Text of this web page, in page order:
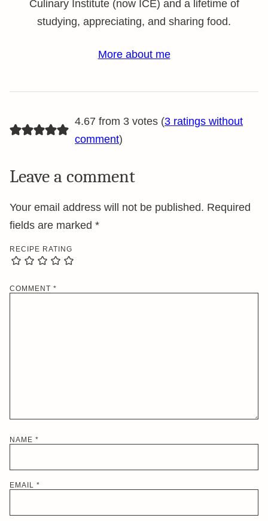
Culinary Institute (now ICE) and a lifetime of
studying, appreciating, and sharing food.
More about me
4.67 from 3 votes (3 ratings without
comment)
Leave a comment
Your email address will not be published. Required
fields are marked *
RECIPE RATING
COMMENT *
NAME *
EMAIL *